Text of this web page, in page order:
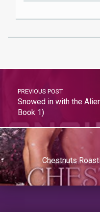
PREVIOUS POST
Snowed in with the
Book 1)
Chestnuts